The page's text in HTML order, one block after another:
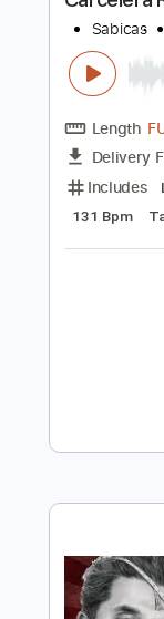
131 Bpm